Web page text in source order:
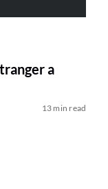
a
13 min read